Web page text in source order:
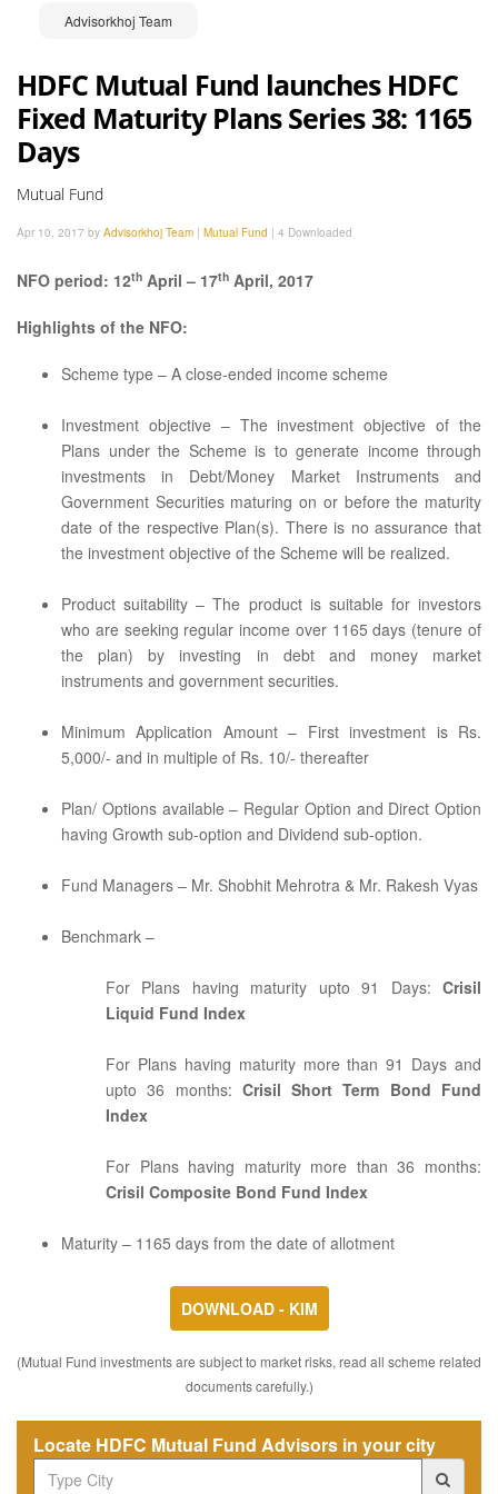
Advisorkhoj Team
HDFC Mutual Fund launches HDFC
Fixed Maturity Plans Series 38: 1165
Days
Mutual Fund
Apr 10, 2017 by Advisorkhoj Team | Mutual Fund | 4 Downloaded
NFO period: 12th April – 17th April, 2017
Highlights of the NFO:
Scheme type – A close-ended income scheme
Investment objective – The investment objective of the
Plans under the Scheme is to generate income through
investments in Debt/Money Market Instruments and
Government Securities maturing on or before the maturity
date of the respective Plan(s). There is no assurance that
the investment objective of the Scheme will be realized.
Product suitability – The product is suitable for investors
who are seeking regular income over 1165 days (tenure of
the plan) by investing in debt and money market
instruments and government securities.
Minimum Application Amount – First investment is Rs.
5,000/- and in multiple of Rs. 10/- thereafter
Plan/ Options available – Regular Option and Direct Option
having Growth sub-option and Dividend sub-option.
Fund Managers – Mr. Shobhit Mehrotra & Mr. Rakesh Vyas
Benchmark –
For Plans having maturity upto 91 Days: Crisil
Liquid Fund Index
For Plans having maturity more than 91 Days and
upto 36 months: Crisil Short Term Bond Fund
Index
For Plans having maturity more than 36 months:
Crisil Composite Bond Fund Index
Maturity – 1165 days from the date of allotment
DOWNLOAD - KIM
(Mutual Fund investments are subject to market risks, read all scheme related
documents carefully.)
Locate HDFC Mutual Fund Advisors in your city